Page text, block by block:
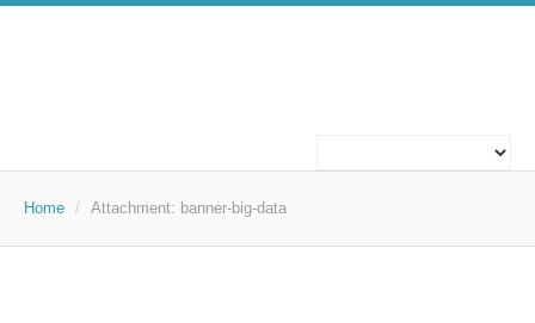
ABOUT US
Home / Attachment: banner-big-data